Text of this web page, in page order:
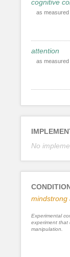
cognitive
as
attention
as
No
mindstrong
Experimental
experiment that
manipulation.